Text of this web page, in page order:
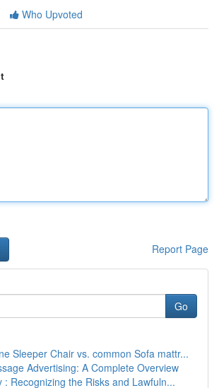
Who Upvoted
Report Page
Go
Sleeper Chair vs. common Sofa mattr...
Advertising: A Complete Overview
: Recognizing the Risks and Lawfuln...